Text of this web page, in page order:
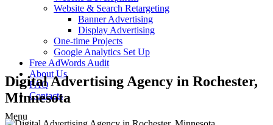
Website & Search Retargeting
Banner Advertising
Display Advertising
One-time Projects
Google Analytics Set Up
Free AdWords Audit
About Us
FAQ
Contacts
Menu
Digital Advertising Agency in Rochester,
Minnesota